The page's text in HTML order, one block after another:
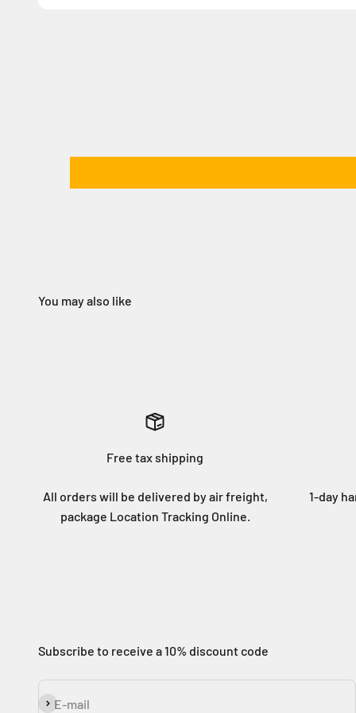
Free tax shipping
All orders will be delivered by air freight,
package Location Tracking Online.
1-day
Subscribe to receive a 10% discount code
E-mail
Subscribe